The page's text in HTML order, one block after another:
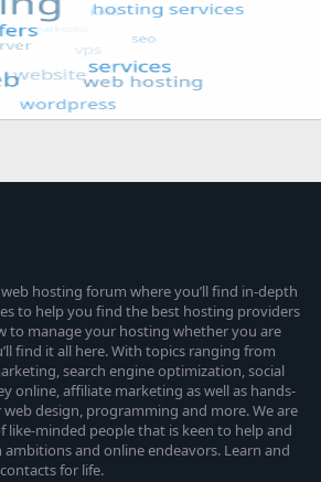
hosting forum where you’ll find in-depth
to help you find the best hosting providers
to manage your hosting whether you are
find it all here. With topics ranging from
search engine optimization, social
online, affiliate marketing as well as hands-
design, programming and more. We are
minded people that is keen to help and
and online endeavors. Learn and
for life.